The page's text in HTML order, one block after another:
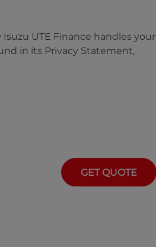
Isuzu UTE Finance handles your
in its Privacy Statement,
GET QUOTE